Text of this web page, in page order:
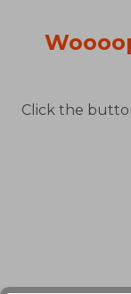
Click the